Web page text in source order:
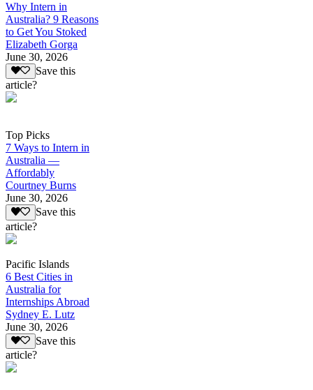
Why Intern in
Australia? 9 Reasons
to Get You Stoked
Elizabeth Gorga
June 30, 2026
Save this
article?
Top Picks
7 Ways to Intern in
Australia —
Affordably
Courtney Burns
June 30, 2026
Save this
article?
Pacific Islands
6 Best Cities in
Australia for
Internships Abroad
Sydney E. Lutz
June 30, 2026
Save this
article?